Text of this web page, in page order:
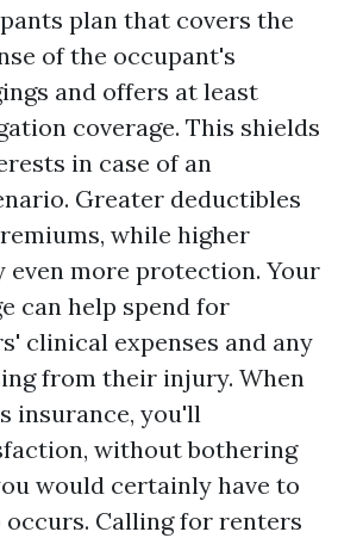
plan that covers the
of the occupant's
and offers at least
coverage. This shields
in case of an
Greater deductibles
while higher
even more protection. Your
can help spend for
clinical expenses and any
from their injury. When
insurance, you'll
without bothering
would certainly have to
occurs. Calling for renters